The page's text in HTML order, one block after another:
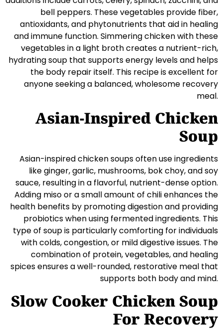
bell peppers. These vegetables provide fiber,
antioxidants, and phytonutrients that aid in healing
and immune function. Simmering chicken with these
vegetables in a light broth creates a nutrient-rich,
hydrating soup that supports energy levels and helps
the body repair itself. This recipe is excellent for
anyone seeking a balanced, wholesome recovery
meal.
Asian-Inspired Chicken
Soup
Asian-inspired chicken soups often use ingredients
like ginger, garlic, mushrooms, bok choy, and soy
sauce, resulting in a flavorful, nutrient-dense option.
Adding miso or a small amount of chili enhances the
health benefits by promoting digestion and providing
probiotics when using fermented ingredients. This
type of soup is particularly comforting for individuals
with colds, congestion, or mild digestive issues. The
combination of protein, vegetables, and healing
spices ensures a well-rounded, restorative meal that
supports both body and mind.
Slow Cooker Chicken Soup
For Recovery